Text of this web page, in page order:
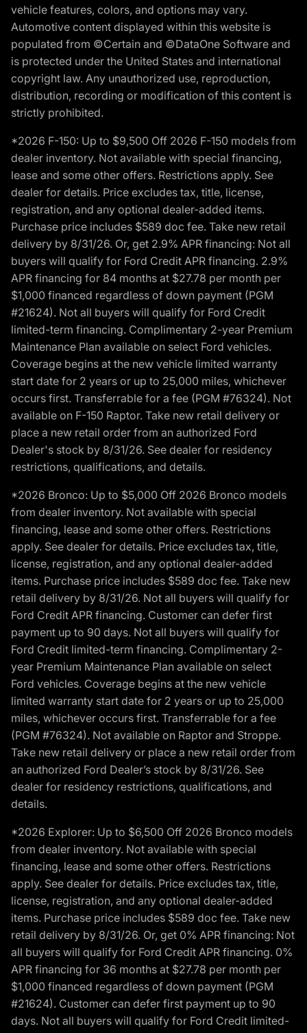
vehicle features, colors, and options may vary.
Automotive content displayed within this website is
populated from ©Certain and ©DataOne Software and
is protected under the United States and international
copyright law. Any unauthorized use, reproduction,
distribution, recording or modification of this content is
strictly prohibited.
*2026 F-150: Up to $9,500 Off 2026 F-150 models from
dealer inventory. Not available with special financing,
lease and some other offers. Restrictions apply. See
dealer for details. Price excludes tax, title, license,
registration, and any optional dealer-added items.
Purchase price includes $589 doc fee. Take new retail
delivery by 8/31/26. Or, get 2.9% APR financing: Not all
buyers will qualify for Ford Credit APR financing. 2.9%
APR financing for 84 months at $27.78 per month per
$1,000 financed regardless of down payment (PGM
#21624). Not all buyers will qualify for Ford Credit
limited-term financing. Complimentary 2-year Premium
Maintenance Plan available on select Ford vehicles.
Coverage begins at the new vehicle limited warranty
start date for 2 years or up to 25,000 miles, whichever
occurs first. Transferrable for a fee (PGM #76324). Not
available on F-150 Raptor. Take new retail delivery or
place a new retail order from an authorized Ford
Dealer's stock by 8/31/26. See dealer for residency
restrictions, qualifications, and details.
*2026 Bronco: Up to $5,000 Off 2026 Bronco models
from dealer inventory. Not available with special
financing, lease and some other offers. Restrictions
apply. See dealer for details. Price excludes tax, title,
license, registration, and any optional dealer-added
items. Purchase price includes $589 doc fee. Take new
retail delivery by 8/31/26. Not all buyers will qualify for
Ford Credit APR financing. Customer can defer first
payment up to 90 days. Not all buyers will qualify for
Ford Credit limited-term financing. Complimentary 2-
year Premium Maintenance Plan available on select
Ford vehicles. Coverage begins at the new vehicle
limited warranty start date for 2 years or up to 25,000
miles, whichever occurs first. Transferrable for a fee
(PGM #76324). Not available on Raptor and Stroppe.
Take new retail delivery or place a new retail order from
an authorized Ford Dealer’s stock by 8/31/26. See
dealer for residency restrictions, qualifications, and
details.
*2026 Explorer: Up to $6,500 Off 2026 Bronco models
from dealer inventory. Not available with special
financing, lease and some other offers. Restrictions
apply. See dealer for details. Price excludes tax, title,
license, registration, and any optional dealer-added
items. Purchase price includes $589 doc fee. Take new
retail delivery by 8/31/26. Or, get 0% APR financing: Not
all buyers will qualify for Ford Credit APR financing. 0%
APR financing for 36 months at $27.78 per month per
$1,000 financed regardless of down payment (PGM
#21624). Customer can defer first payment up to 90
days. Not all buyers will qualify for Ford Credit limited-